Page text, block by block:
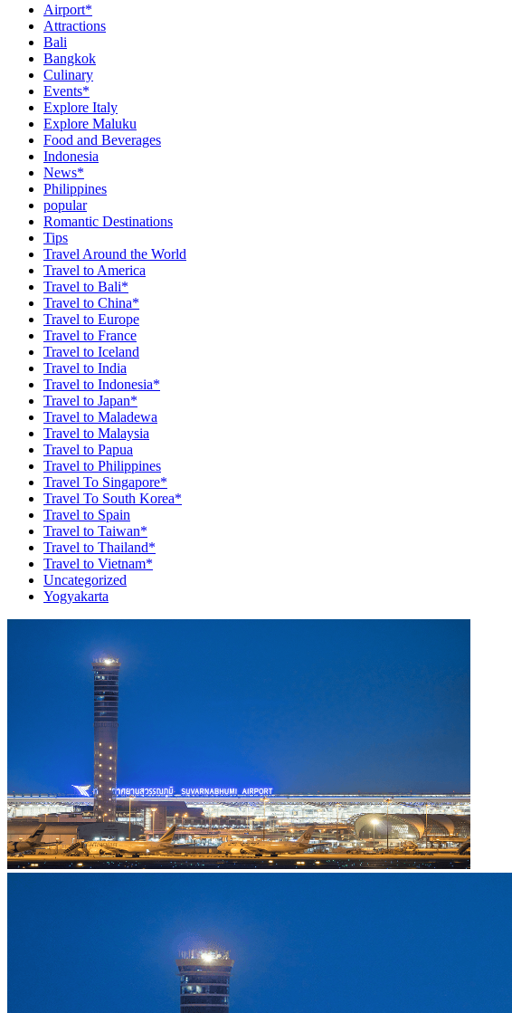
Airport*
Attractions
Bali
Bangkok
Culinary
Events*
Explore Italy
Explore Maluku
Food and Beverages
Indonesia
News*
Philippines
popular
Romantic Destinations
Tips
Travel Around the World
Travel to America
Travel to Bali*
Travel to China*
Travel to Europe
Travel to France
Travel to Iceland
Travel to India
Travel to Indonesia*
Travel to Japan*
Travel to Maladewa
Travel to Malaysia
Travel to Papua
Travel to Philippines
Travel To Singapore*
Travel To South Korea*
Travel to Spain
Travel to Taiwan*
Travel to Thailand*
Travel to Vietnam*
Uncategorized
Yogyakarta